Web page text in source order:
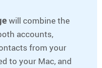
will combine the
accounts,
from your
to your Mac, and